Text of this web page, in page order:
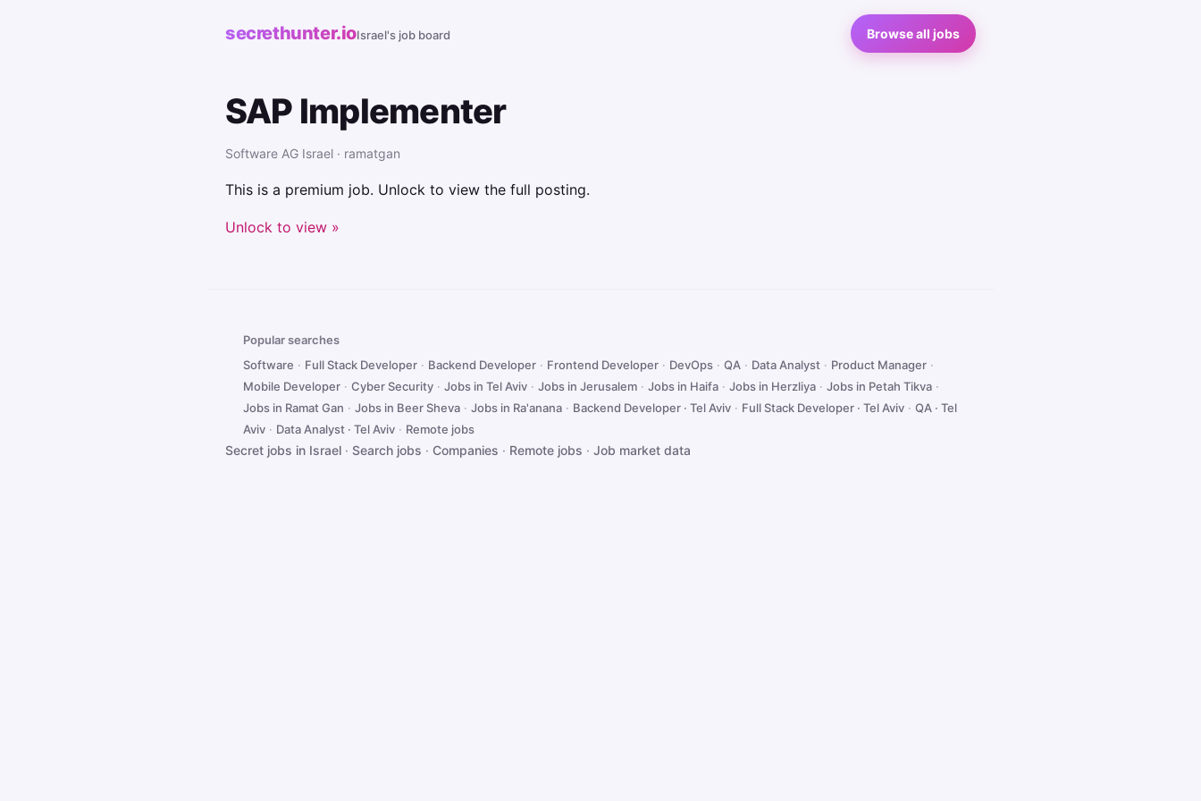
secrethunter.ioIsrael's job board Browse all jobs
SAP Implementer
Software AG Israel · ramatgan
This is a premium job. Unlock to view the full posting.
Unlock to view »
Popular searches
Software · Full Stack Developer · Backend Developer · Frontend Developer · DevOps · QA · Data Analyst · Product Manager ·
Mobile Developer · Cyber Security · Jobs in Tel Aviv · Jobs in Jerusalem · Jobs in Haifa · Jobs in Herzliya · Jobs in Petah Tikva ·
Jobs in Ramat Gan · Jobs in Beer Sheva · Jobs in Ra'anana · Backend Developer · Tel Aviv · Full Stack Developer · Tel Aviv · QA · Tel
Aviv · Data Analyst · Tel Aviv · Remote jobs
Secret jobs in Israel · Search jobs · Companies · Remote jobs · Job market data